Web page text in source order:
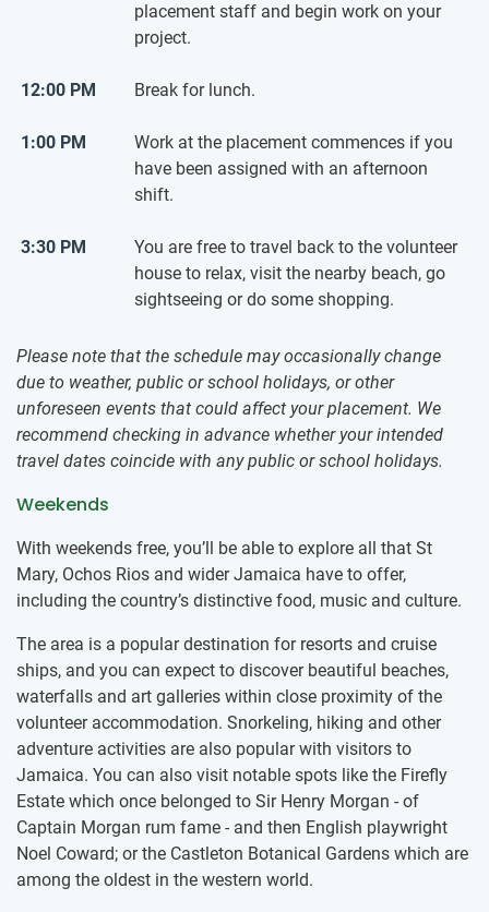
placement staff and begin work on your
project.
12:00 PM Break for lunch.
1:00 PM
Work at the placement commences if you
have been assigned with an afternoon
shift.
3:30 PM
You are free to travel back to the volunteer
house to relax, visit the nearby beach, go
sightseeing or do some shopping.
Please note that the schedule may occasionally change
due to weather, public or school holidays, or other
unforeseen events that could affect your placement. We
recommend checking in advance whether your intended
travel dates coincide with any public or school holidays.
Weekends
With weekends free, you’ll be able to explore all that St
Mary, Ochos Rios and wider Jamaica have to offer,
including the country’s distinctive food, music and culture.
The area is a popular destination for resorts and cruise
ships, and you can expect to discover beautiful beaches,
waterfalls and art galleries within close proximity of the
volunteer accommodation. Snorkeling, hiking and other
adventure activities are also popular with visitors to
Jamaica. You can also visit notable spots like the Firefly
Estate which once belonged to Sir Henry Morgan - of
Captain Morgan rum fame - and then English playwright
Noel Coward; or the Castleton Botanical Gardens which are
among the oldest in the western world.